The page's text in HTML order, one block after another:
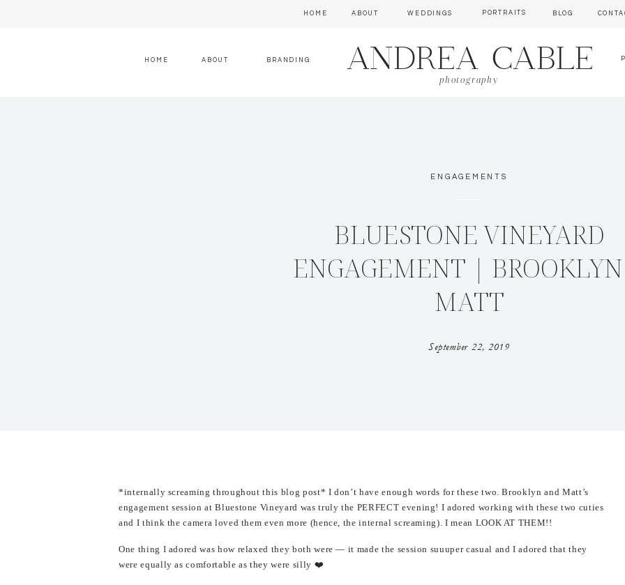
HOME ABOUT WEDDINGS PORTRAITS BLOG
ANDREA CABLE
photography
HOME ABOUT BRANDING
ENGAGEMENTS
BLUESTONE VINEYARD
ENGAGEMENT |
MATT
September 22, 2019
*internally screaming throughout this blog post* I don’t have enough words for these two. Brooklyn and Matt’s
engagement session at Bluestone Vineyard was truly the PERFECT evening! I adored working with these two cuties
and I think the camera loved them even more (hence, the internal screaming). I mean LOOK AT THEM!!
One thing I adored was how relaxed they both were — it made the session suuuper casual and I adored that they
were equally as comfortable as they were silly ❤️